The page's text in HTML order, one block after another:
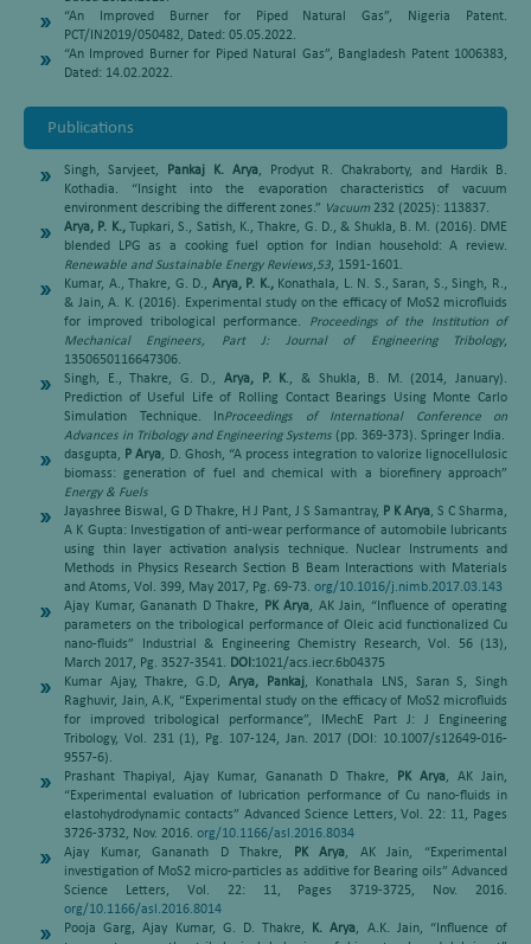
“An Improved Burner for Piped Natural Gas”, Nigeria Patent.
PCT/IN2019/050482, Dated: 05.05.2022.
“An Improved Burner for Piped Natural Gas”, Bangladesh Patent 1006383,
Dated: 14.02.2022.
Publications
Singh, Sarvjeet, Pankaj K. Arya, Prodyut R. Chakraborty, and Hardik B.
Kothadia. “Insight into the evaporation characteristics of vacuum
environment describing the different zones.” Vacuum 232 (2025): 113837.
Arya, P. K.,Tupkari, S., Satish, K., Thakre, G. D., & Shukla, B. M. (2016). DME
blended LPG as a cooking fuel option for Indian household: A review.
Renewable and Sustainable Energy Reviews,53, 1591-1601.
Kumar, A., Thakre, G. D., Arya, P. K.,Konathala, L. N. S., Saran, S., Singh, R.,
& Jain, A. K. (2016). Experimental study on the efficacy of MoS2 microfluids
for improved tribological performance.
Proceedings of the Institution of
Mechanical Engineers, Part J: Journal of Engineering Tribology,
1350650116647306.
Singh, E., Thakre, G. D.,Arya, P. K., & Shukla, B. M. (2014, January).
Prediction of Useful Life of Rolling Contact Bearings Using Monte Carlo
Simulation Technique. InProceedings of International Conference on
Advances in Tribology and Engineering Systems (pp. 369-373). Springer India.
dasgupta, P Arya, D. Ghosh, “A process integration to valorize lignocellulosic
biomass: generation of fuel and chemical with a biorefinery approach”
Energy & Fuels
Jayashree Biswal, G D Thakre, H J Pant, J S Samantray, P K Arya, S C Sharma,
A K Gupta: Investigation of anti-wear performance of automobile lubricants
using thin layer activation analysis technique. Nuclear Instruments and
Methods in Physics Research Section B Beam Interactions with Materials
and Atoms, Vol. 399, May 2017, Pg. 69-73. org/10.1016/j.nimb.2017.03.143
Ajay Kumar, Gananath D Thakre,
PK Arya, AK Jain, “Influence of operating
parameters on the tribological performance of Oleic acid functionalized Cu
nano-fluids” Industrial & Engineering Chemistry Research, Vol. 56 (13),
March 2017, Pg. 3527-3541. DOI:1021/acs.iecr.6b04375
Kumar Ajay, Thakre, G.D, Arya, Pankaj, Konathala LNS, Saran S, Singh
Raghuvir, Jain, A.K, “Experimental study on the efficacy of MoS2 microfluids
for improved tribological performance”, IMechE Part J: J Engineering
Tribology, Vol. 231 (1), Pg. 107-124, Jan. 2017 (DOI: 10.1007/s12649-016-
9557-6).
Prashant Thapiyal, Ajay Kumar, Gananath D Thakre,
PK Arya, AK Jain,
“Experimental evaluation of lubrication performance of Cu nano-fluids in
elastohydrodynamic contacts” Advanced Science Letters, Vol. 22: 11, Pages
3726-3732, Nov. 2016. org/10.1166/asl.2016.8034
Ajay Kumar, Gananath D Thakre,
PK Arya, AK Jain, “Experimental
investigation of MoS2 micro-particles as additive for Bearing oils” Advanced
Science Letters, Vol. 22: 11, Pages 3719-3725, Nov. 2016.
org/10.1166/asl.2016.8014
Pooja Garg, Ajay Kumar, G. D. Thakre,
K. Arya, A.K. Jain, “Influence of